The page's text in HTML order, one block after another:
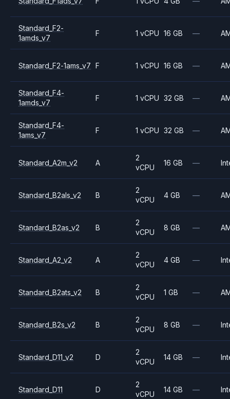
Standard_F2-
1amds_v7
F 1 vCPU 16 GB —
Standard_F2-1ams_v7 F 1 vCPU 16 GB —
Standard_F4-
1amds_v7
F 1 vCPU 32 GB —
Standard_F4-
1ams_v7
F 1 vCPU 32 GB —
Standard_A2m_v2 A
2
vCPU
16 GB —
Standard_B2als_v2 B
2
vCPU
4 GB —
Standard_B2as_v2 B
2
vCPU
8 GB —
Standard_A2_v2 A
2
vCPU
4 GB —
Standard_B2ats_v2 B
2
vCPU
1 GB —
Standard_B2s_v2 B
2
vCPU
8 GB —
Standard_D11_v2 D
2
vCPU
14 GB —
Standard_D11 D
2
vCPU
14 GB —